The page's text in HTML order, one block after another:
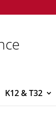
K12 & T32